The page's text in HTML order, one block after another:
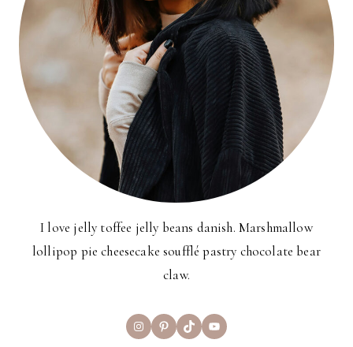
I love jelly toffee jelly beans danish. Marshmallow
lollipop pie cheesecake soufflé pastry chocolate bear
claw.
InstagramPinterest
TikTokYouTube